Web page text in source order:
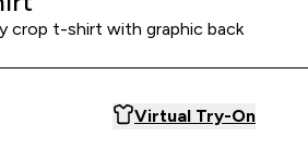
crop t-shirt with graphic back
Virtual Try-On